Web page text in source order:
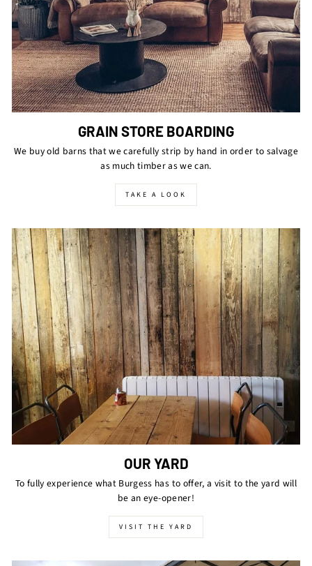
GRAIN STORE BOARDING
We buy old barns that we carefully strip by hand in order to salvage
as much timber as we can.
TAKE A LOOK
OUR YARD
To fully experience what Burgess has to offer, a visit to the yard will
be an eye-opener!
VISIT THE YARD